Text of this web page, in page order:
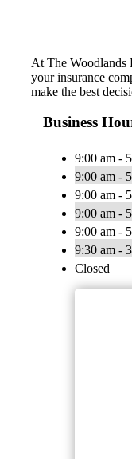
At The Woodlands
your insurance
make the best
Business
9:00 am -
9:00 am -
9:00 am -
9:00 am -
9:00 am -
9:30 am -
Closed